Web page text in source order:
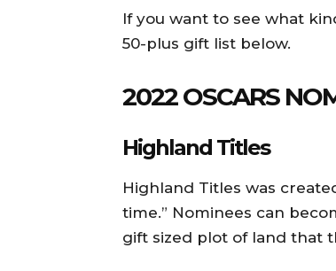
If you want to see what
50-plus gift list below.
2022 OSCARS
Highland Titles
Highland Titles was
time.” Nominees can
gift sized plot of land that